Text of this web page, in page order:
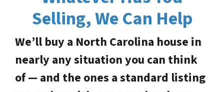
Selling, We Can Help
We’ll buy a North Carolina house in
nearly any situation you can think
of — and the ones a standard listing